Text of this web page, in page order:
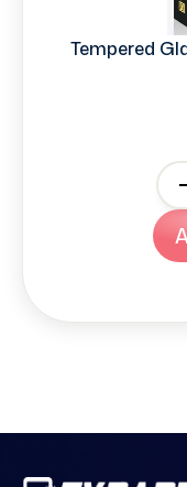
Tempered